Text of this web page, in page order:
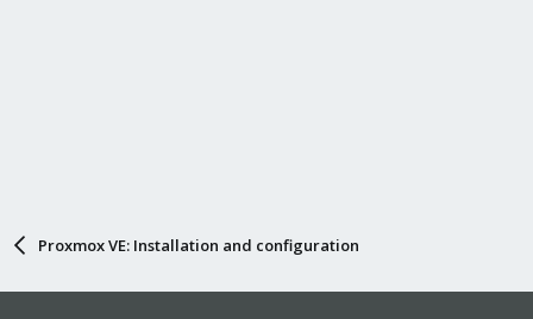
Proxmox VE: Installation and configuration